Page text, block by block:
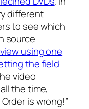
different
to see which
source
using one
the field
video
the time,
is wrong!”